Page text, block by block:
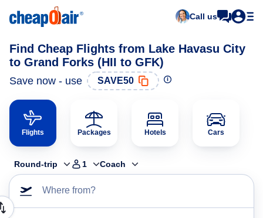
Call us
Find Cheap Flights from Lake Havasu City
to Grand Forks (HII to GFK)
Save now - use SAVE50
Flights Packages Hotels Cars
Round-trip 1 Coach
Where from?